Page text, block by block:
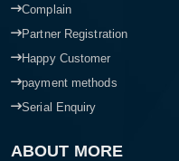
Complain
Partner Registration
Happy Customer
payment methods
Serial Enquiry
ABOUT MORE